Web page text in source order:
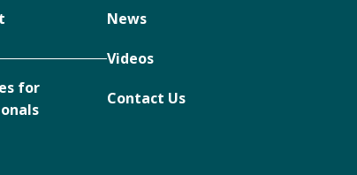
for
News
Videos
Contact Us